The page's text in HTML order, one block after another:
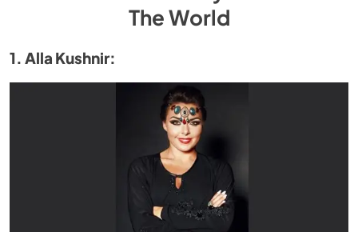
The World
1. Alla Kushnir: